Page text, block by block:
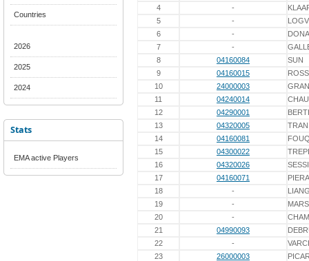
Countries
2026
2025
2024
Stats
EMA active Players
4 -
5
-
6
-
7
-
8
04160084
SUN
9
04160015
10
24000003
11
04240014
CHAU
12
04290001
13
04320005
TRAN
14
04160081
15
04300022
16
04320026
17
04160071
18
-
19
-
20
-
21
04990093
22
-
23
26000003